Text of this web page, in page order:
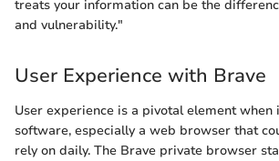
treats your information can be the
and vulnerability."
User Experience with Brave
User experience is a pivotal element when
software, especially a web browser that
rely on daily. The Brave private browser